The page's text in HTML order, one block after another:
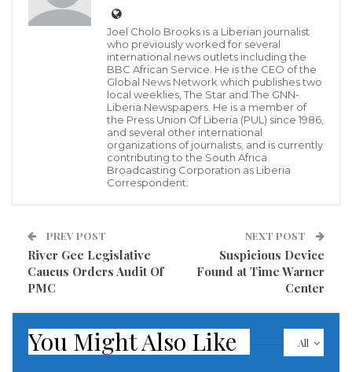
possibly involved.
The president’s statements came as Riyadh admitted
it sent a team of 15 officials to its Istanbul consulate,
including a forensics expert and a body double for the
Washington Post columnist, while still insisting the
death was accidental.
Crown Prince Mohammed, who has assumed many
of the duties of his elderly father King Salman, is due
Initiative summit on Wednesday.
Read more of this report
Joel Cholo Brooks is a Liberian journalist
who previously worked for several
international news outlets including the
BBC African Service. He is the CEO of the
Global News Network which publishes two
local weeklies, The Star and The GNN-
Liberia Newspapers. He is a member of
the Press Union Of Liberia (PUL) since 1986,
and several other international
organizations of journalists, and is currently
contributing to the South Africa
Broadcasting Corporation as Liberia
Correspondent.
PREV POST
River Gee Legislative
Caucus Orders Audit Of
PMC
NEXT POST
Suspicious Device
Found at Time Warner
Center
All
You Might Also Like